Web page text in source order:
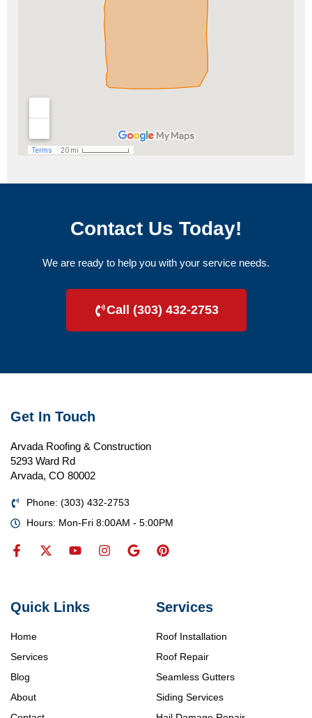
Contact Us Today!
We are ready to help you with your service needs.
Call (303) 432-2753
Services
Roof Installation
Roof Repair
Seamless Gutters
Siding Services
Quick Links
Home
Services
Blog
About
Get In Touch
Arvada Roofing & Construction
5293 Ward Rd
Arvada, CO 80002
Phone: (303) 432-2753
Hours: Mon-Fri 8:00AM - 5:00PM